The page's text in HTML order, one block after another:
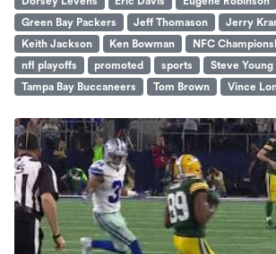
Green Bay Packers
Jeff Thomason Jerry
Keith Jackson
Ken Bowman NFC
nfl playoffs
promoted sports
Steve Young
Tampa Bay Buccaneers
Tom Brown Vince